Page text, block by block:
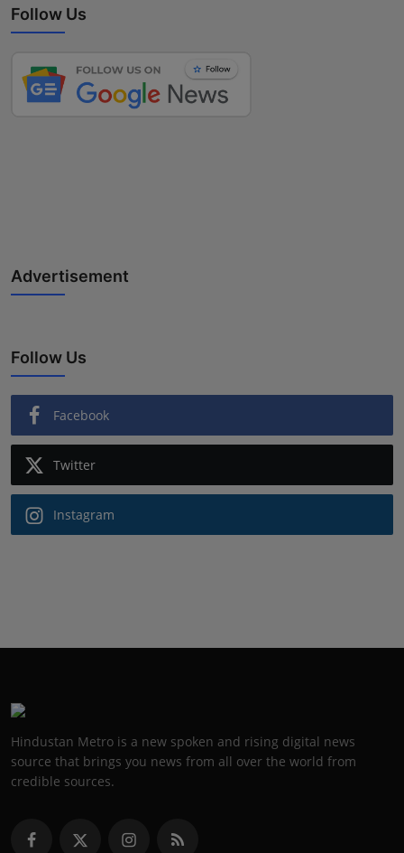
Follow Us
Advertisement
Follow Us
Facebook
Twitter
Instagram
Hindustan Metro is a new spoken and rising digital news
source that brings you news from all over the world from
credible sources.